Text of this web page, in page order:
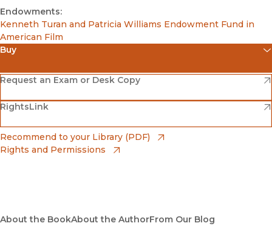
Endowments:
Kenneth Turan and Patricia Williams Endowment Fund in
American Film
Buy
Amazon
(opens in new window)
Barnes & Noble
(opens in new window)
Bookshop
(opens in new window)
Request an Exam or Desk Copy
(opens in new window)
RightsLink
(opens in new window)
Recommend to your Library (PDF)
Rights and Permissions
About the BookAbout the AuthorFrom Our Blog